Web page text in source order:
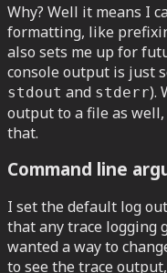
Why? Well it means I
formatting, like
also sets me up for
console output is just
stdout and stderr).
output to a file as
that.
Command line
I set the default log
that any trace logging
wanted a way to
to see the trace